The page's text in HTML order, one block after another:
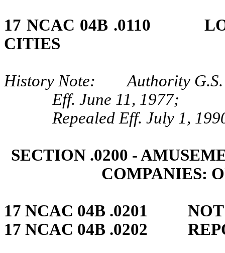
17 NCAC 04B .0110
CITIES
History Note: Authority G.S.
Eff. June 11, 1977;
Repealed Eff. July 1,
SECTION .0200 ‑
COMPANIES:
17 NCAC 04B .0201 NOT
17 NCAC 04B .0202